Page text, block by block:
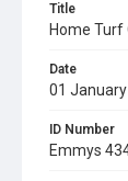
Title
Home Turf
Date
01
ID Number
Emmys